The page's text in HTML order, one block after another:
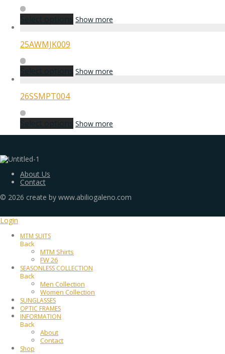
Select options Show more
25AWMJK009
Select options Show more
26SSMPT004
Select options Show more
About Us
Contact
© 2026 create by www.abiliogaleno.com
Login
MTM SUITS
Back
MTM Shirts
FW 26
SEASONLESS COLLECTION
Back
Men Collection
Women Collection
SUNGLASSES
OPTIC FRAMES
INFORMATION
Back
About
Contact
Shop